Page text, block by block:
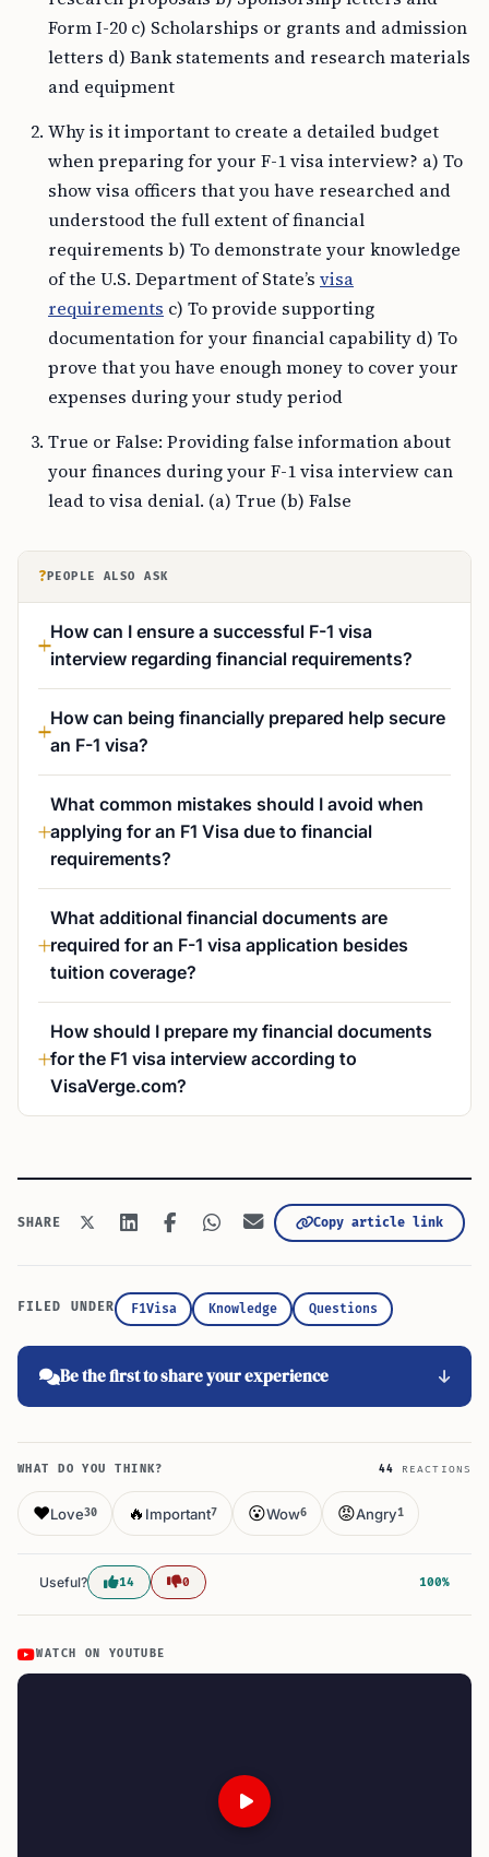
Form I-20 c) Scholarships or grants and admission
letters d) Bank statements and research materials
and equipment
Why is it important to create a detailed budget
when preparing for your F-1 visa interview? a) To
show visa officers that you have researched and
understood the full extent of financial
requirements b) To demonstrate your knowledge
of the U.S. Department of State’s visa
requirements c) To provide supporting
documentation for your financial capability d) To
prove that you have enough money to cover your
expenses during your study period
True or False: Providing false information about
your finances during your F-1 visa interview can
lead to visa denial. (a) True (b) False
? PEOPLE ALSO ASK
How can I ensure a successful F-1 visa
interview regarding financial requirements?
How can being financially prepared help secure
an F-1 visa?
What common mistakes should I avoid when
applying for an F1 Visa due to financial
requirements?
What additional financial documents are
required for an F-1 visa application besides
tuition coverage?
How should I prepare my financial documents
for the F1 visa interview according to
VisaVerge.com?
SHARE Copy article link
FILED UNDER F1Visa Knowledge Questions
Be the first to share your experience
WHAT DO YOU THINK? 44 REACTIONS
❤️Love30 🔥 Important7 😮Wow6 😡Angry1
Useful? 14 0 100%
WATCH ON YOUTUBE